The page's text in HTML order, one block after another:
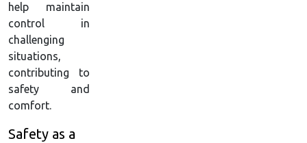
help maintain
control in
challenging
situations,
contributing to
safety and
comfort.
Safety as a